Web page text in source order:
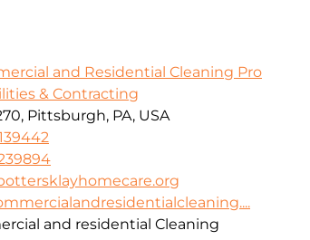
and Residential Cleaning Pro
& Contracting
Pittsburgh, PA, USA
and residential Cleaning